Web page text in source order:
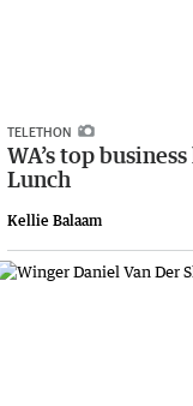
TELETHON
WA’s top
Lunch
Kellie Balaam